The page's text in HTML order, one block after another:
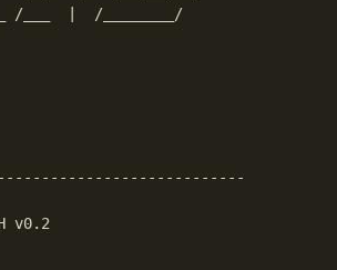
/___  |  /________/
v0.2